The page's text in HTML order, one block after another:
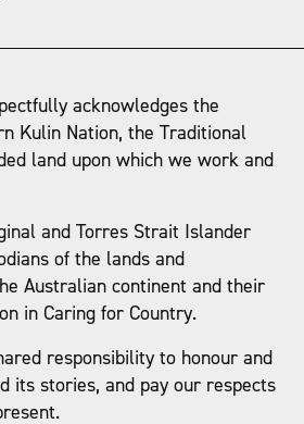
acknowledges the
Kulin Nation, the Traditional
land upon which we work and
and Torres Strait Islander
of the lands and
Australian continent and their
in Caring for Country.
responsibility to honour and
its stories, and pay our respects